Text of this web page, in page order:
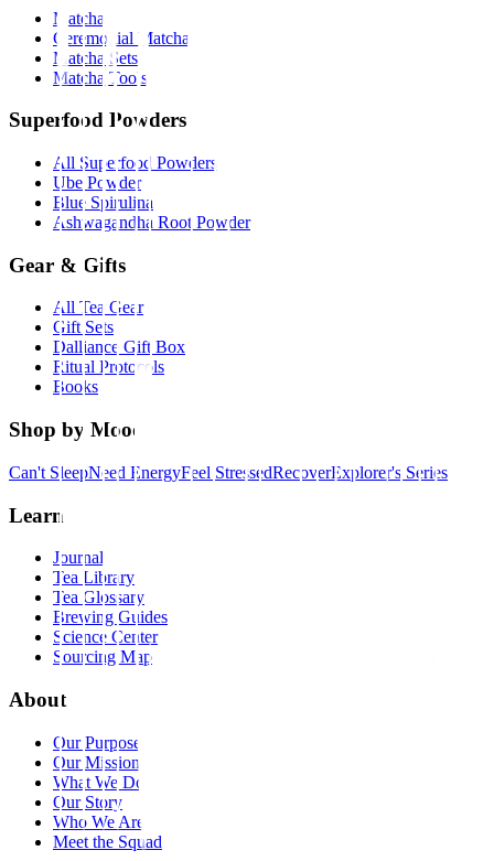
Matcha
Ceremonial Matcha
Matcha Sets
Matcha Tools
Superfood Powders
All Superfood Powders
Ube Powder
Blue Spirulina
Ashwagandha Root Powder
Gear & Gifts
All Tea Gear
Gift Sets
Dalliance Gift Box
Ritual Protocols
Books
Shop by Mood
Can't SleepNeed EnergyFeel StressedRecoverExplorer's Series
Learn
Journal
Tea Library
Tea Glossary
Brewing Guides
Science Center
Sourcing Map
About
Our Purpose
Our Mission
What We Do
Our Story
Who We Are
Meet the Squad